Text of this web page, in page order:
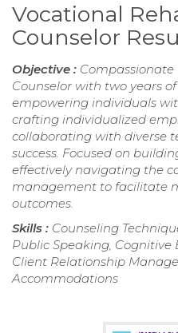
Vocational
Counselor
Objective :
Counselor with two years
empowering individuals
crafting individualized
collaborating with diverse
success. Focused on
effectively navigating the
management to facilitate
outcomes.
Skills : Counseling
Public Speaking, Cognitive
Client Relationship
Accommodations